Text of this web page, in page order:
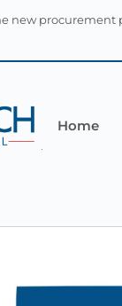
new procurement
Home